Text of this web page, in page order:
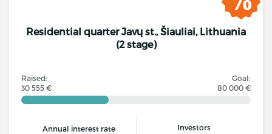
Residential quarter Javų st., Šiauliai, Lithuania
(2 stage)
Raised:
30 555 €
Goal:
80 000 €
Annual interest rate Investors